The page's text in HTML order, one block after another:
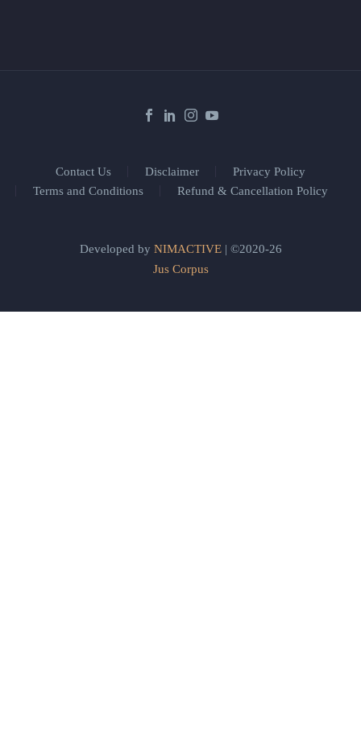
Contact Us Disclaimer
Privacy Policy
Terms and Conditions
Refund & Cancellation Policy
Developed by NIMACTIVE| ©2020-26
Jus Corpus